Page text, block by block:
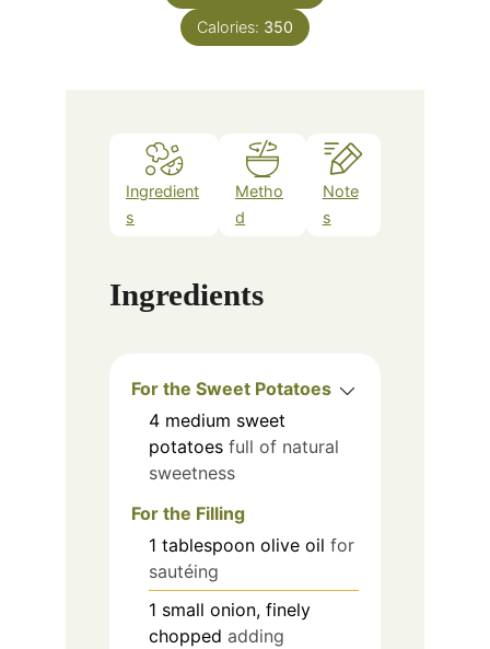
Calories: 350
Ingredient
s
Metho
d
Note
s
Ingredients
For the Sweet Potatoes
4 medium sweet
potatoes full of natural
sweetness
For the Filling
1 tablespoon olive oil for
sautéing
1 small onion, finely
chopped adding